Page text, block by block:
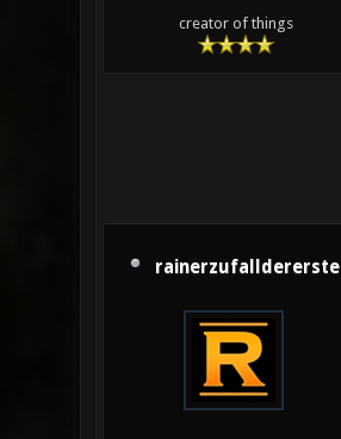
creator of things
rainerzufalldererste